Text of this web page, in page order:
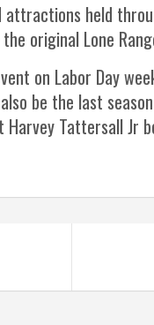
attractions held
original Lone
on Labor Day
be the last
Harvey Tattersall Jr